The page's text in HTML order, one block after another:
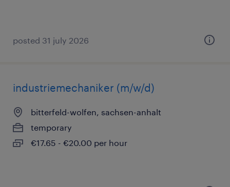
posted 31 july 2026
industriemechaniker (m/w/d)
bitterfeld-wolfen, sachsen-anhalt
temporary
€17.65 - €20.00 per hour